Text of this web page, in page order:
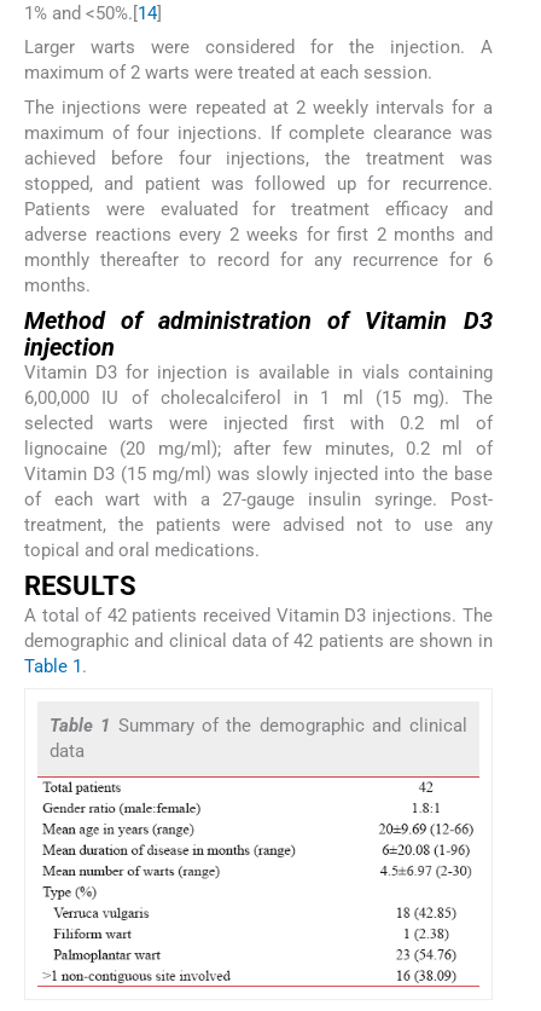
1% and <50%.[14]
Larger warts were considered for the injection. A
maximum of 2 warts were treated at each session.
The injections were repeated at 2 weekly intervals for a
maximum of four injections. If complete clearance was
achieved before four injections, the treatment was
stopped, and patient was followed up for recurrence.
Patients were evaluated for treatment efficacy and
adverse reactions every 2 weeks for first 2 months and
monthly thereafter to record for any recurrence for 6
months.
Method of administration of Vitamin D3
injection
Vitamin D3 for injection is available in vials containing
6,00,000 IU of cholecalciferol in 1 ml (15 mg). The
selected warts were injected first with 0.2 ml of
lignocaine (20 mg/ml); after few minutes, 0.2 ml of
Vitamin D3 (15 mg/ml) was slowly injected into the base
of each wart with a 27-gauge insulin syringe. Post-
treatment, the patients were advised not to use any
topical and oral medications.
RESULTS
A total of 42 patients received Vitamin D3 injections. The
demographic and clinical data of 42 patients are shown in
Table 1.
Table 1 Summary of the demographic and clinical
data